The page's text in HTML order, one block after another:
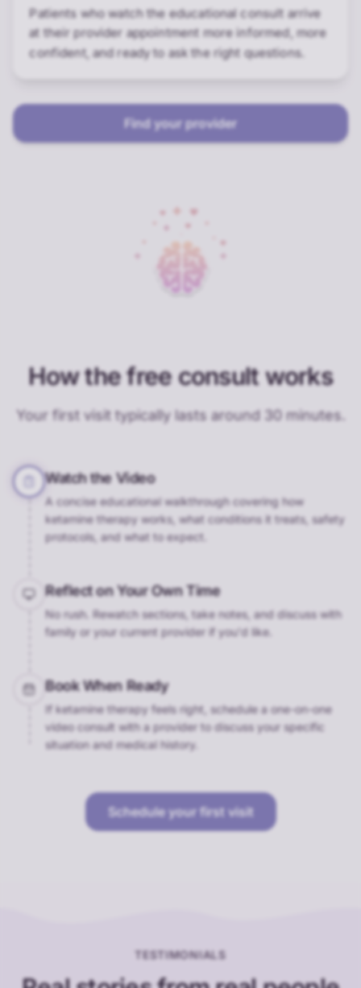
Patients who watch the educational consult arrive
at their provider appointment more informed, more
confident, and ready to ask the right questions.
Find your provider
How the free consult works
Your first visit typically lasts around 30 minutes.
Watch the Video
A concise educational walkthrough covering how
ketamine therapy works, what conditions it treats, safety
protocols, and what to expect.
Reflect on Your Own Time
No rush. Rewatch sections, take notes, and discuss with
family or your current provider if you'd like.
Book When Ready
If ketamine therapy feels right, schedule a one-on-one
video consult with a provider to discuss your specific
situation and medical history.
Schedule your first visit
TESTIMONIALS